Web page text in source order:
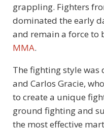
grappling. Fighters
dominated the early
and remain a force to
MMA.
The fighting style was
and Carlos Gracie,
to create a unique
ground fighting and
the most effective